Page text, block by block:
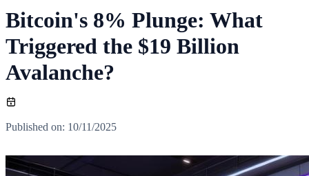
Bitcoin's 8% Plunge: What
Triggered the $19 Billion
Avalanche?
Published on: 10/11/2025